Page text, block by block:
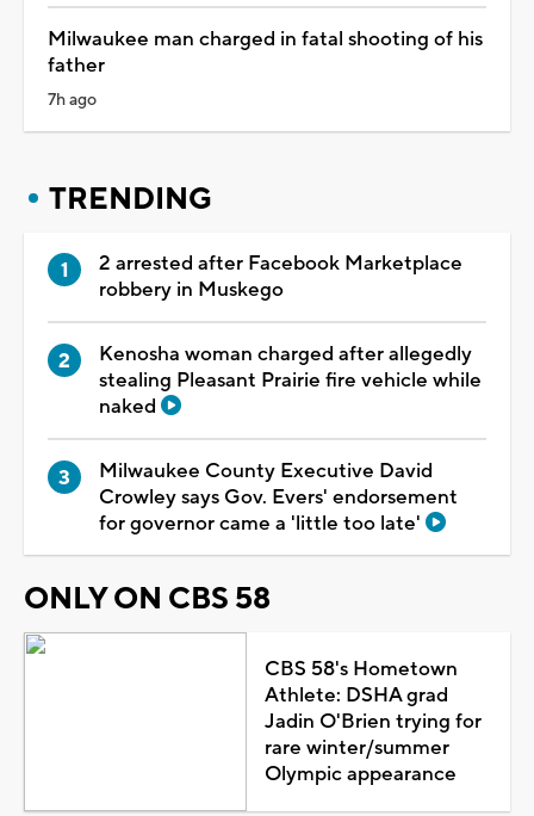
Milwaukee man charged in fatal shooting of his
father
7h ago
TRENDING
2 arrested after Facebook Marketplace
robbery in Muskego
Kenosha woman charged after allegedly
stealing Pleasant Prairie fire vehicle while
naked
Milwaukee County Executive David
Crowley says Gov. Evers' endorsement
for governor came a 'little too late'
ONLY ON CBS 58
CBS 58's Hometown
Athlete: DSHA grad
Jadin O'Brien trying for
rare winter/summer
Olympic appearance